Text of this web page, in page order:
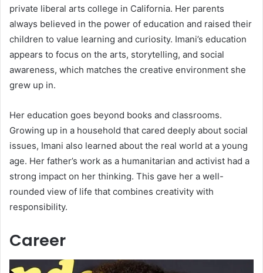
private liberal arts college in California. Her parents
always believed in the power of education and raised their
children to value learning and curiosity. Imani’s education
appears to focus on the arts, storytelling, and social
awareness, which matches the creative environment she
grew up in.
Her education goes beyond books and classrooms.
Growing up in a household that cared deeply about social
issues, Imani also learned about the real world at a young
age. Her father’s work as a humanitarian and activist had a
strong impact on her thinking. This gave her a well-
rounded view of life that combines creativity with
responsibility.
Career